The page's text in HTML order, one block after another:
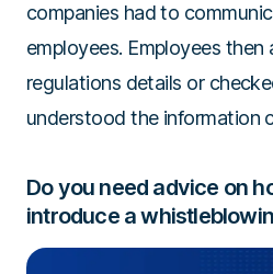
companies had to
employees. Employees
regulations details or
understood the information
Do you need advice on
introduce a